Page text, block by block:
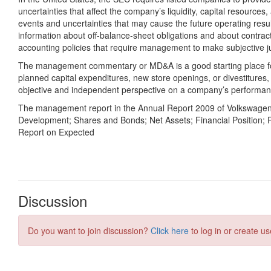
Discussion
Do you want to join discussion? Click here to log in or create